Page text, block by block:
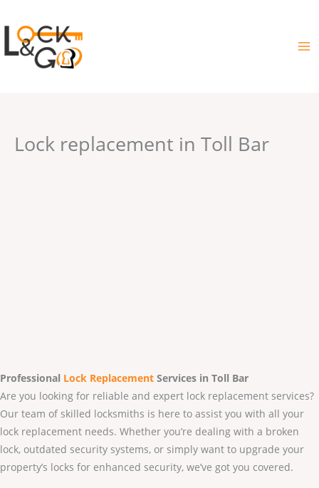
to
content
Lock replacement in Toll Bar
Professional Lock Replacement Services in Toll Bar
Are you looking for reliable and expert lock replacement services?
Our team of skilled locksmiths is here to assist you with all your
lock replacement needs. Whether you’re dealing with a broken
lock, outdated security systems, or simply want to upgrade your
property’s locks for enhanced security, we’ve got you covered.